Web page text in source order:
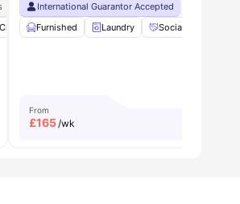
Close To Markets & Essentials
Wardrobe Under bed storage
International Guarantor Accepted
Furnished
Laundry Social Space
From
£165 /wk